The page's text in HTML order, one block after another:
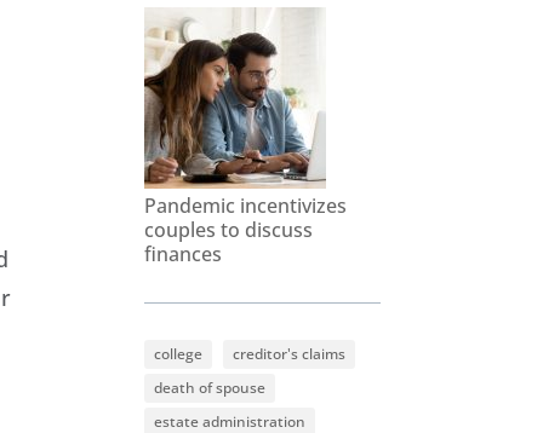
Pandemic incentivizes
couples to discuss
finances
college
creditor's claims
death of spouse
estate administration